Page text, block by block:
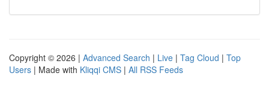
Copyright © 2026 | Advanced Search | Live | Tag Cloud | Top
Users | Made with Kliqqi CMS | All RSS Feeds